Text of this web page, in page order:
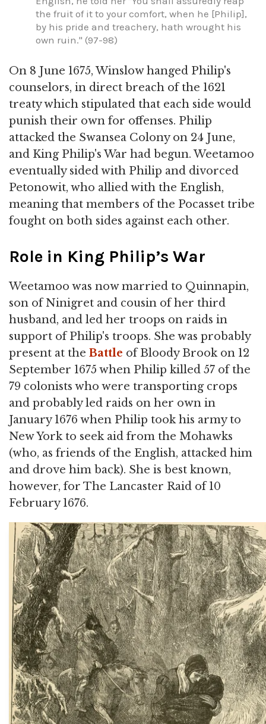
the fruit of it to your comfort, when he [Philip],
by his pride and treachery, hath wrought his
own ruin." (97-98)
On 8 June 1675, Winslow hanged Philip's
counselors, in direct breach of the 1621
treaty which stipulated that each side would
punish their own for offenses. Philip
attacked the Swansea Colony on 24 June,
and King Philip's War had begun. Weetamoo
eventually sided with Philip and divorced
Petonowit, who allied with the English,
meaning that members of the Pocasset tribe
fought on both sides against each other.
Role in King Philip’s War
Weetamoo was now married to Quinnapin,
son of Ninigret and cousin of her third
husband, and led her troops on raids in
support of Philip's troops. She was probably
present at the Battle of Bloody Brook on 12
September 1675 when Philip killed 57 of the
79 colonists who were transporting crops
and probably led raids on her own in
January 1676 when Philip took his army to
New York to seek aid from the Mohawks
(who, as friends of the English, attacked him
and drove him back). She is best known,
however, for The Lancaster Raid of 10
February 1676.